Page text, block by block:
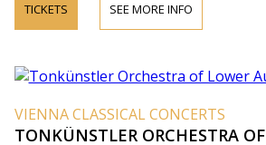
TICKETS SEE MORE INFO
VIENNA CLASSICAL CONCERTS
TONKÜNSTLER ORCHESTRA